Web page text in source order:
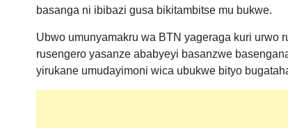
basanga ni ibibazi gusa bikitambitse mu bukwe.
Ubwo umunyamakru wa BTN yageraga kuri urwo
rusengero yasanze ababyeyi basanzwe
yirukane umudayimoni wica ubukwe bityo